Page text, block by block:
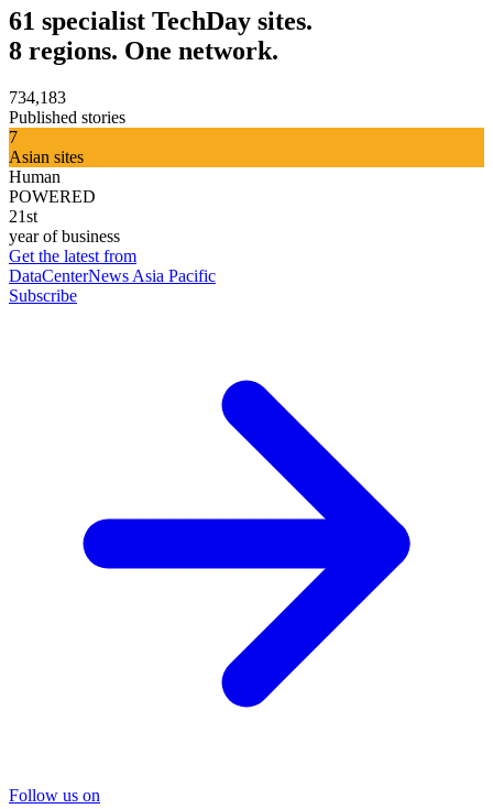
61 specialist TechDay sites.
8 regions. One network.
734,183
Published stories
7
Asian sites
Human
POWERED
21st
year of business
Get the latest from
DataCenterNews Asia Pacific
Subscribe
Follow us on